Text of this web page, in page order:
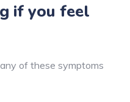
if you feel
of these symptoms